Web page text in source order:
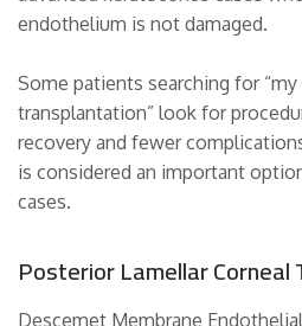
endothelium is not damaged.
Some patients searching for
transplantation” look for
recovery and fewer
is considered an important
cases.
Posterior Lamellar Corneal
Descemet Membrane